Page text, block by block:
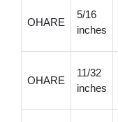
OHARE
5/16
inches
OHARE
11/32
inches